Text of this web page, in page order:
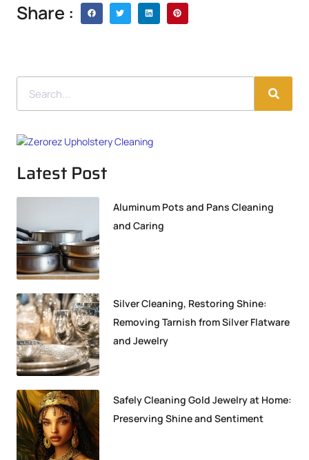
Share :
Latest Post
Aluminum Pots and Pans Cleaning
and Caring
Silver Cleaning, Restoring Shine:
Removing Tarnish from Silver Flatware
and Jewelry
Safely Cleaning Gold Jewelry at Home:
Preserving Shine and Sentiment